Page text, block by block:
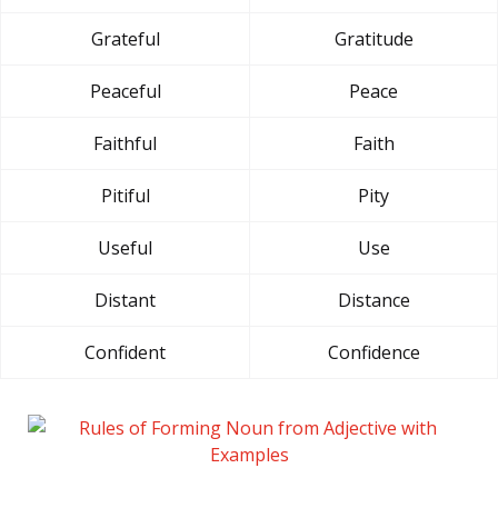
Grateful Gratitude
Peaceful Peace
Faithful Faith
Pitiful Pity
Useful Use
Distant Distance
Confident Confidence